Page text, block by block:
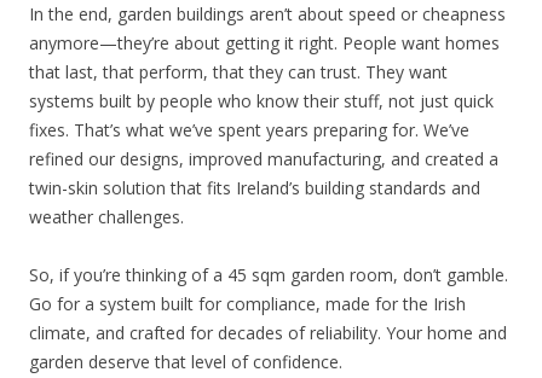
In the end, garden buildings aren’t about speed or cheapness
anymore—they’re about getting it right. People want homes
that last, that perform, that they can trust. They want
systems built by people who know their stuff, not just quick
fixes. That’s what we’ve spent years preparing for. We’ve
refined our designs, improved manufacturing, and created a
twin-skin solution that fits Ireland’s building standards and
weather challenges.
So, if you’re thinking of a 45 sqm garden room, don’t gamble.
Go for a system built for compliance, made for the Irish
climate, and crafted for decades of reliability. Your home and
garden deserve that level of confidence.